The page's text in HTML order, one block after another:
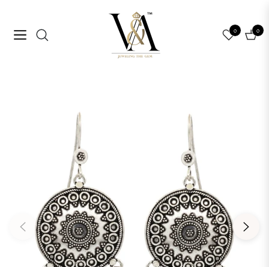
Navigation
0
Cart
0